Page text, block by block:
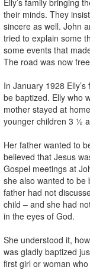
their minds. They
sincere as well. John
tried to explain some
some events that
The road was now
In January 1928
be baptized. Elly who
mother stayed at
younger children 3 ½
Her father wanted to
believed that Jesus
Gospel meetings at
she also wanted to be
father had not
child – and she had
in the eyes of God.
She understood it,
was gladly baptized
first girl or woman